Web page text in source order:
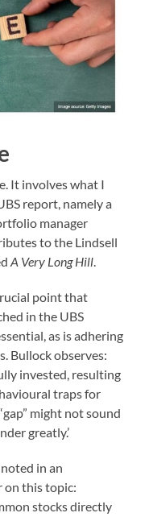
It involves what I
report, namely a
manager
to the Lindsell
A Very Long Hill.
point that
in the UBS
as is adhering
Bullock observes:
invested, resulting
traps for
might not sound
greatly.’
in an
on this topic:
stocks directly